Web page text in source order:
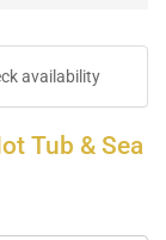
availability
Tub & Sea